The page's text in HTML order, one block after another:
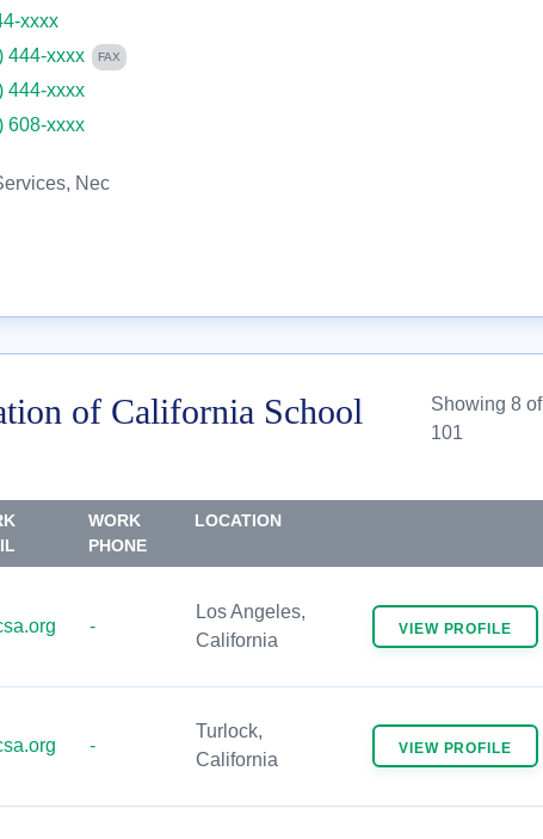
xxxx
444-xxxx
FAX
444-xxxx
608-xxxx
Nec
of California School
Showing 8 of
101
WORK
PHONE
LOCATION
-
Los Angeles,
California
VIEW PROFILE
-
Turlock,
California
VIEW PROFILE